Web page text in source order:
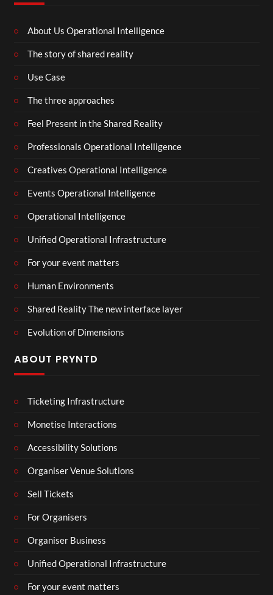
About Us Operational Intelligence
The story of shared reality
Use Case
The three approaches
Feel Present in the Shared Reality
Professionals Operational Intelligence
Creatives Operational Intelligence
Events Operational Intelligence
Operational Intelligence
Unified Operational Infrastructure
For your event matters
Human Environments
Shared Reality The new interface layer
Evolution of Dimensions
ABOUT PRYNTD
Ticketing Infrastructure
Monetise Interactions
Accessibility Solutions
Organiser Venue Solutions
Sell Tickets
For Organisers
Organiser Business
Unified Operational Infrastructure
For your event matters